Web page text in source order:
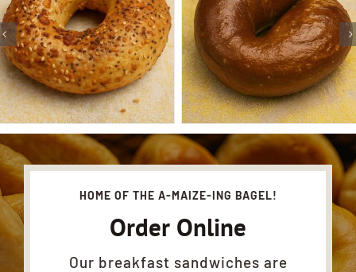
HOME OF THE A-MAIZE-ING BAGEL!
Order Online
Our breakfast sandwiches are